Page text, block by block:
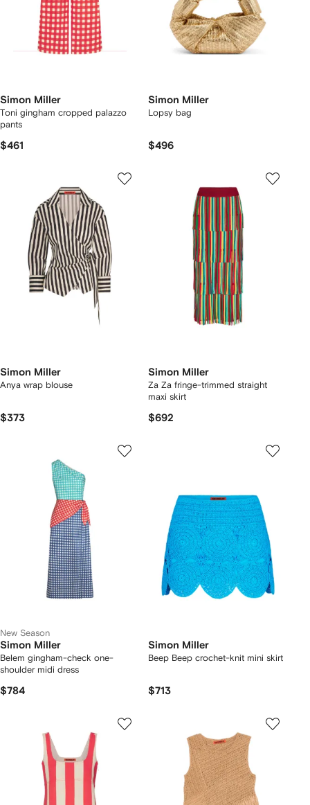
Simon Miller
Toni gingham cropped palazzo
pants
$461
Simon Miller
Lopsy bag
$496
Simon Miller
Anya wrap blouse
$373
Simon Miller
Za Za fringe-trimmed straight
maxi skirt
$692
New Season
Simon Miller
Belem gingham-check one-
shoulder midi dress
$784
Simon Miller
Beep Beep crochet-knit mini skirt
$713